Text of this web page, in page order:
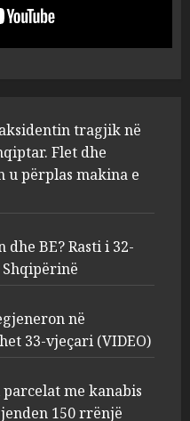
emigranti shqiptar.
shoferi i kamionit me
përplas makina e
Rasti i 32-vjeçares
në dilemë Shqipërinë
2026
për turistët
në zjarrvënie në
33-vjeçari
se sinjalizoi
me kanabis të
tragjik në
Flet dhe
u përplas makina e
BE? Rasti i 32-
në
33-vjeçari (VIDEO)
me kanabis
150 rrënjë